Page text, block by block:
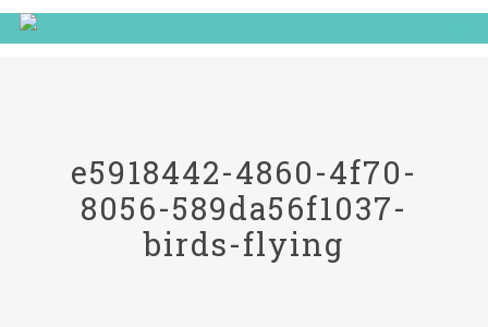
e5918442-4860-4f70-
8056-589da56f1037-
birds-flying